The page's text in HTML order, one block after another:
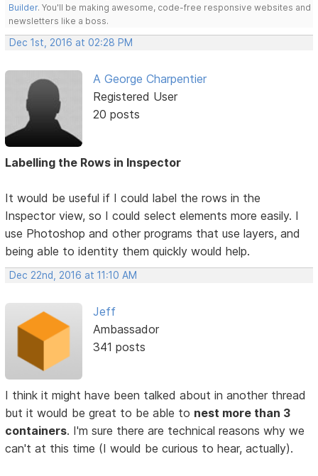
Builder. You'll be making awesome, code-free responsive websites and
newsletters like a boss.
Dec 1st, 2016 at 02:28 PM
A George Charpentier
Registered User
20 posts
Labelling the Rows in Inspector
It would be useful if I could label the rows in the
Inspector view, so I could select elements more easily. I
use Photoshop and other programs that use layers, and
being able to identity them quickly would help.
Dec 22nd, 2016 at 11:10 AM
Jeff
Ambassador
341 posts
I think it might have been talked about in another thread
but it would be great to be able to nest more than 3
containers. I'm sure there are technical reasons why we
can't at this time (I would be curious to hear, actually).